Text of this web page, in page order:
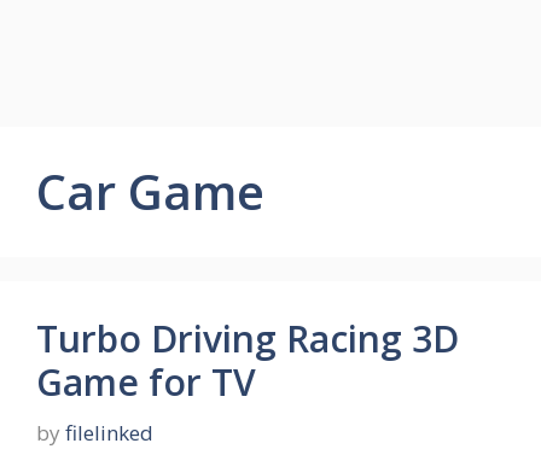
Car Game
Turbo Driving Racing 3D
Game for TV
by filelinked